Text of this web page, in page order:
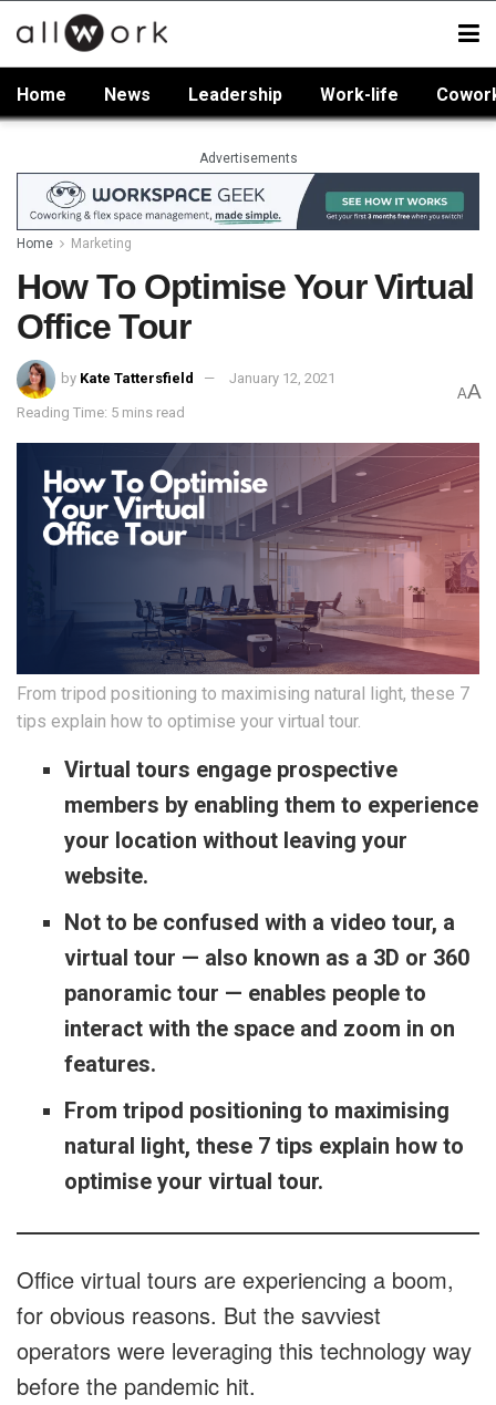
Home News Leadership Work-life
Advertisements
Home Marketing
How To Optimise Your Virtual
Office Tour
by Kate Tattersfield January 12, 2021
Reading Time: 5 mins read
AA
From tripod positioning to maximising natural light, these 7
tips explain how to optimise your virtual tour.
Virtual tours engage prospective
members by enabling them to experience
your location without leaving your
website.
Not to be confused with a video tour, a
virtual tour — also known as a 3D or 360
panoramic tour — enables people to
interact with the space and zoom in on
features.
From tripod positioning to maximising
natural light, these 7 tips explain how to
optimise your virtual tour.
Office virtual tours are experiencing a boom,
for obvious reasons. But the savviest
operators were leveraging this technology way
before the pandemic hit.